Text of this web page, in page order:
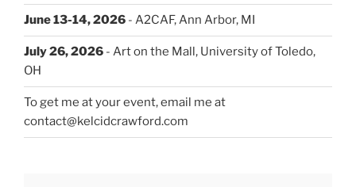
June 13-14, 2026 - A2CAF, Ann Arbor, MI
July 26, 2026 - Art on the Mall, University of Toledo,
OH
To get me at your event, email me at
contact@kelcidcrawford.com